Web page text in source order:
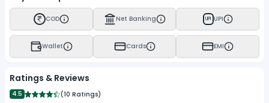
COD Net Banking UPI UPI
Wallet Cards EMI
Ratings & Reviews
4.5 (10 Ratings)